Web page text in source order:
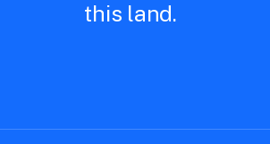
this land.